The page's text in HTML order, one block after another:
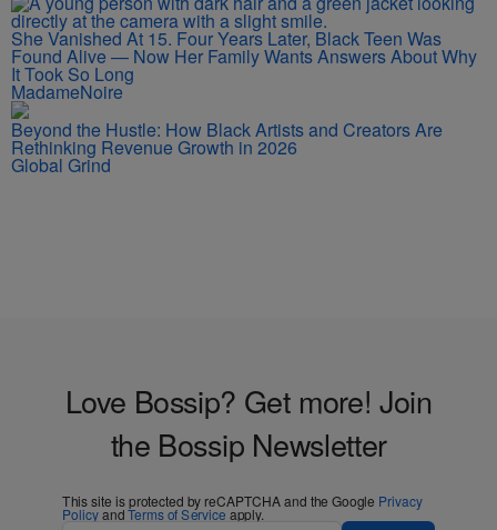
She Vanished At 15. Four Years Later, Black Teen Was
Found Alive — Now Her Family Wants Answers About Why
It Took So Long
MadameNoire
Beyond the Hustle: How Black Artists and Creators Are
Rethinking Revenue Growth in 2026
Global Grind
Love Bossip? Get more! Join
the Bossip Newsletter
This site is protected by reCAPTCHA and the Google Privacy
PolicyandTerms of Service apply.